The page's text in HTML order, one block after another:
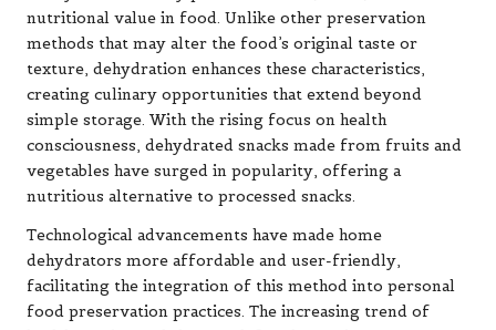
nutritional value in food. Unlike other preservation
methods that may alter the food’s original taste or
texture, dehydration enhances these characteristics,
creating culinary opportunities that extend beyond
simple storage. With the rising focus on health
consciousness, dehydrated snacks made from fruits and
vegetables have surged in popularity, offering a
nutritious alternative to processed snacks.
Technological advancements have made home
dehydrators more affordable and user-friendly,
facilitating the integration of this method into personal
food preservation practices. The increasing trend of